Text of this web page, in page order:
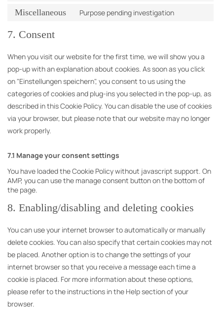
Miscellaneous Purpose pending investigation
7. Consent
When you visit our website for the first time, we will show you a
pop-up with an explanation about cookies. As soon as you click
on "Einstellungen speichern", you consent to us using the
categories of cookies and plug-ins you selected in the pop-up, as
described in this Cookie Policy. You can disable the use of cookies
via your browser, but please note that our website may no longer
work properly.
7.1 Manage your consent settings
You have loaded the Cookie Policy without javascript support. On
AMP, you can use the manage consent button on the bottom of
the page.
8. Enabling/disabling and deleting cookies
You can use your internet browser to automatically or manually
delete cookies. You can also specify that certain cookies may not
be placed. Another option is to change the settings of your
internet browser so that you receive a message each time a
cookie is placed. For more information about these options,
please refer to the instructions in the Help section of your
browser.